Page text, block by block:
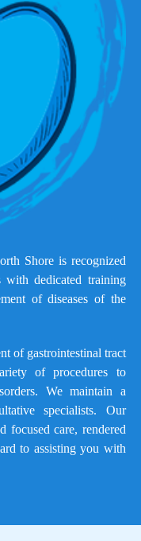
Shore is recognized
with dedicated training
of diseases of the
of gastrointestinal tract
of procedures to
We maintain a
specialists. Our
focused care, rendered
to assisting you with